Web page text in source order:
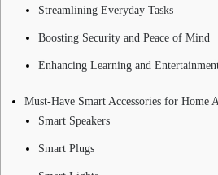
Streamlining Everyday Tasks
Boosting Security and Peace of Mind
Enhancing Learning and
Must-Have Smart Accessories for Home
Smart Speakers
Smart Plugs